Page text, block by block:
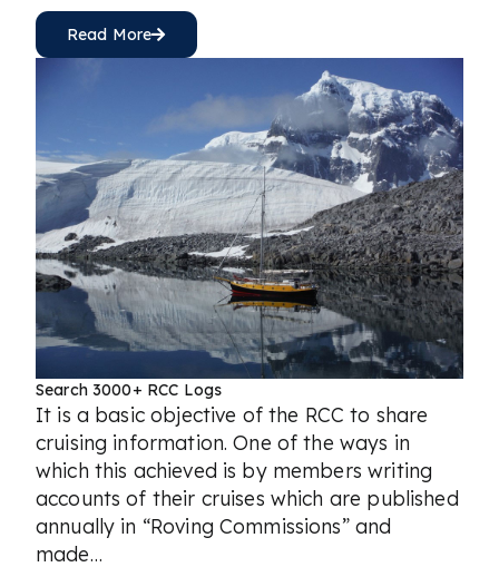
Read More
Search 3000+ RCC Logs
It is a basic objective of the RCC to share
cruising information. One of the ways in
which this achieved is by members writing
accounts of their cruises which are published
annually in “Roving Commissions” and
made…